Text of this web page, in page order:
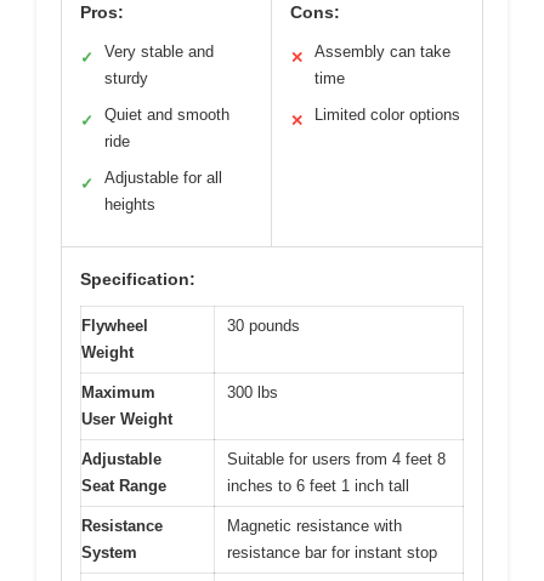
Pros:
✓
Very stable and
sturdy
✓
Quiet and smooth
ride
✓
Adjustable for all
heights
Cons:
✕
Assembly can take
time
✕ Limited color options
Specification:
Flywheel
Weight
30 pounds
Maximum
User Weight
300 lbs
Adjustable
Seat Range
Suitable for users from 4 feet 8
inches to 6 feet 1 inch tall
Resistance
System
Magnetic resistance with
resistance bar for instant stop